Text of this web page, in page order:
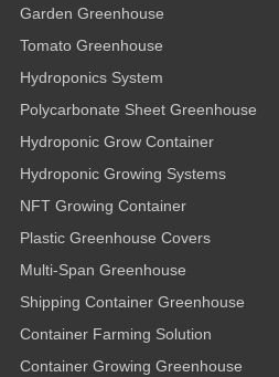
Garden Greenhouse
Tomato Greenhouse
Hydroponics System
Polycarbonate Sheet Greenhouse
Hydroponic Grow Container
Hydroponic Growing Systems
NFT Growing Container
Plastic Greenhouse Covers
Multi-Span Greenhouse
Shipping Container Greenhouse
Container Farming Solution
Container Growing Greenhouse